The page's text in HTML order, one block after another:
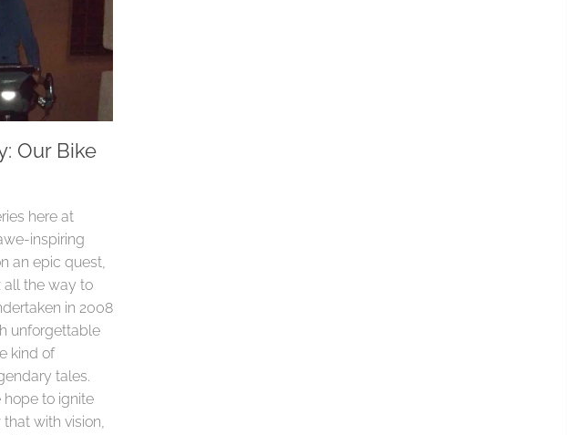
Our Bike
here at
inspiring
an epic quest,
all the way to
in 2008
unforgettable
kind of
tales.
hope to ignite
with vision,